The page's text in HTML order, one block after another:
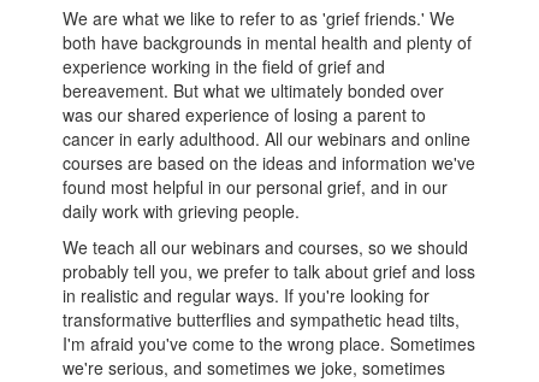
We are what we like to refer to as 'grief friends.' We
both have backgrounds in mental health and plenty of
experience working in the field of grief and
bereavement. But what we ultimately bonded over
was our shared experience of losing a parent to
cancer in early adulthood. All our webinars and online
courses are based on the ideas and information we've
found most helpful in our personal grief, and in our
daily work with grieving people.
We teach all our webinars and courses, so we should
probably tell you, we prefer to talk about grief and loss
in realistic and regular ways. If you're looking for
transformative butterflies and sympathetic head tilts,
I'm afraid you've come to the wrong place. Sometimes
we're serious, and sometimes we joke, sometimes